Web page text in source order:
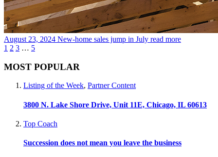
August 23, 2024 New-home sales jump in July read more
1 2 3 … 5
MOST POPULAR
Listing of the Week, Partner Content
3800 N. Lake Shore Drive, Unit 11E, Chicago, IL 60613
Top Coach
Succession does not mean you leave the business